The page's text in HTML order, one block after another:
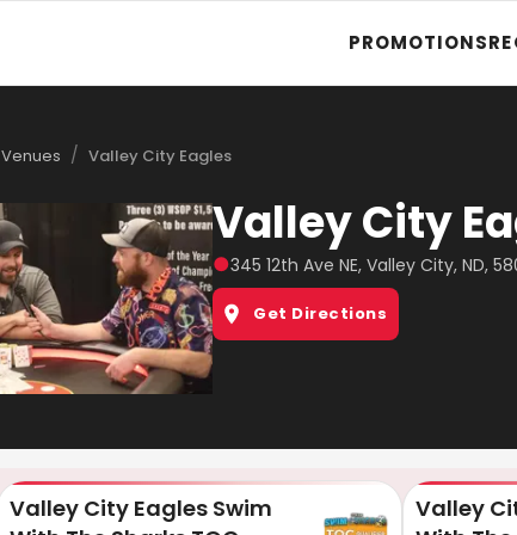
PROMOTIONS
Venues / Valley City Eagles
Valley City
●345 12th Ave NE, Valley City, ND,
Get Directions
Valley City Eagles Swim
Valley